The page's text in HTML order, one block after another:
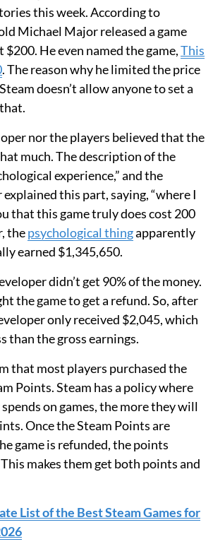
this week. According to
Michael Major released a game
$200. He even named the game,This
. The reason why he limited the price
doesn’t allow anyone to set a
nor the players believed that the
much. The description of the
experience,” and the
this part, saying, “where I
that this game truly does cost 200
thepsychological thingapparently
earned $1,345,650.
didn’t get 90% of the money.
the game to get a refund. So, after
only received $2,045, which
than the gross earnings.
that most players purchased the
Points. Steam has a policy where
on games, the more they will
Once the Steam Points are
game is refunded, the points
makes them get both points and
List of the Best Steam Games for